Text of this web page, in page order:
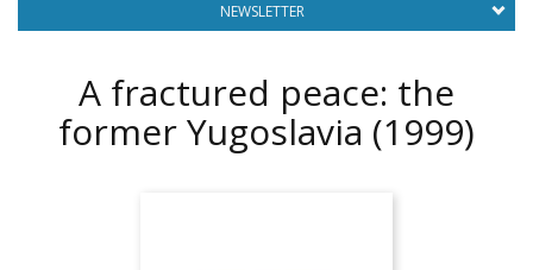
NEWSLETTER
A fractured peace: the
former Yugoslavia (1999)